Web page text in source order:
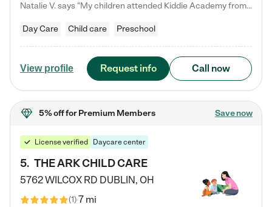
Natalie V. says "My children attended Kiddie Academy from 12 weeks until graduating Pre-K. The whole care team was loving, passionate, and took amazing care of my girls. Highly recommend!"
Day Care Child care Preschool
View profile Request info Call now
5% offfor Premium Members Save now
License verified Daycare center
5. THE ARK CHILD CARE
5762 WILCOX RD DUBLIN, OH
(1)7 mi